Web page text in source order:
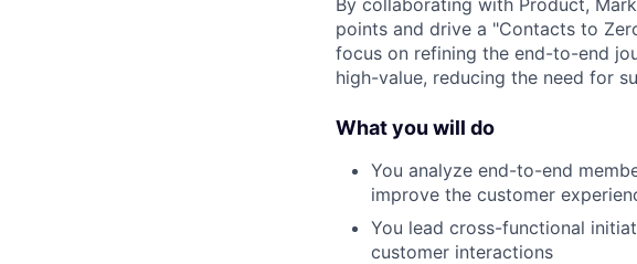
points and drive a "Contacts to
focus on refining the end-to-end
high-value, reducing the need for
What you will do
You analyze end-to-end
improve the customer
You lead cross-functional
customer interactions